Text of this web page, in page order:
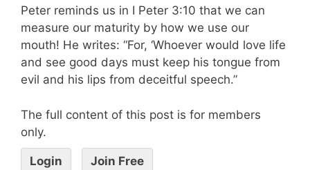
Peter reminds us in I Peter 3:10 that we can
measure our maturity by how we use our
mouth! He writes: “For, ‘Whoever would love life
and see good days must keep his tongue from
evil and his lips from deceitful speech.”
The full content of this post is for members
only.
Login Join Free